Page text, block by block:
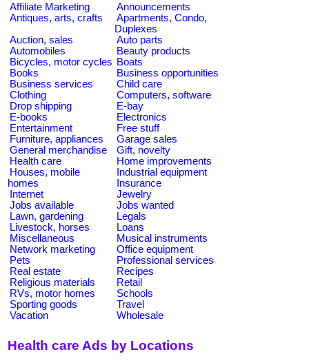
Affiliate Marketing
Announcements
Antiques, arts, crafts
Apartments, Condo,
Duplexes
Auction, sales
Auto parts
Automobiles
Beauty products
Bicycles, motor cycles Boats
Books
Business opportunities
Business services
Child care
Clothing
Computers, software
Drop shipping
E-bay
E-books
Electronics
Entertainment
Free stuff
Furniture, appliances
Garage sales
General merchandise
Gift, novelty
Health care
Home improvements
Houses, mobile
homes
Industrial equipment
Insurance
Internet
Jewelry
Jobs available
Jobs wanted
Lawn, gardening
Legals
Livestock, horses
Loans
Miscellaneous
Musical instruments
Network marketing
Office equipment
Pets
Professional services
Real estate
Recipes
Religious materials
Retail
RVs, motor homes
Schools
Sporting goods
Travel
Vacation
Wholesale
Health care Ads by Locations